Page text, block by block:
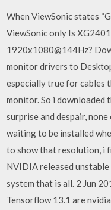
When ViewSonic states
ViewSonic only Is
1920x1080@144Hz?
monitor drivers to
especially true for cables
monitor. So i downloaded
surprise and despair,
waiting to be installed
to show that resolution, i
NVIDIA released
system that is all. 2 Jun
Tensorflow 13.1 are